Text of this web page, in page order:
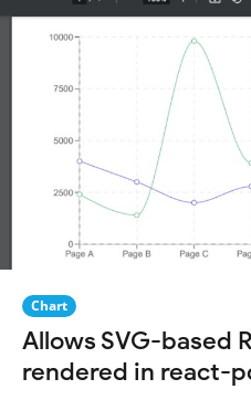
Chart
Allows SVG-based
rendered in react-